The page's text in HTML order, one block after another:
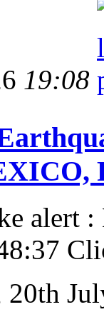
19:08
alert
20th